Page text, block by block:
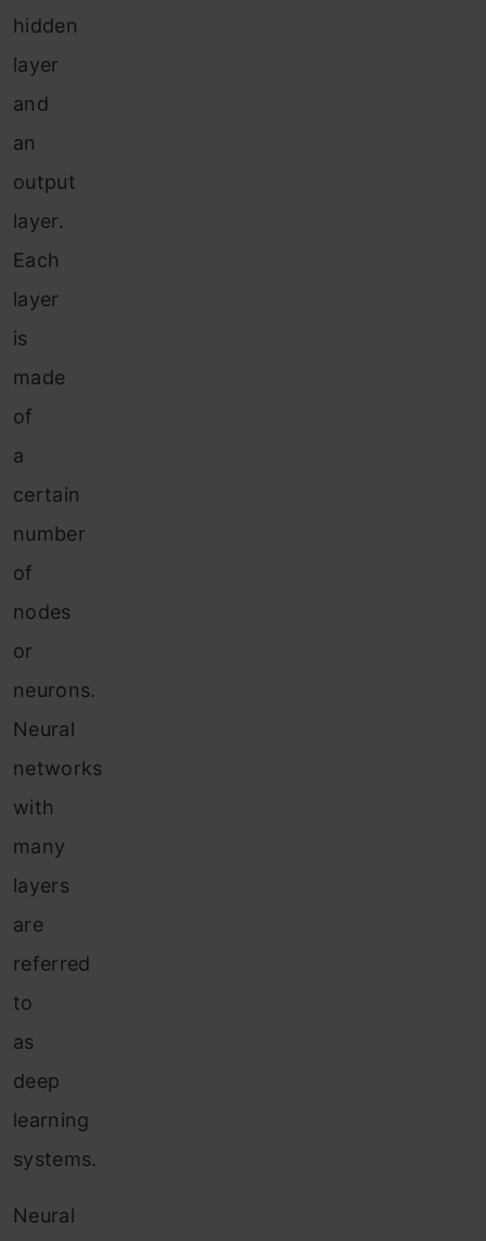
hidden
layer
and
an
output
layer.
Each
layer
is
made
of
a
certain
number
of
nodes
or
neurons.
Neural
networks
with
many
layers
are
referred
to
as
deep
learning
systems.
Neural